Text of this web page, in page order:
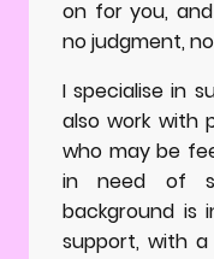
on for you,
no judgment,
I specialise in
also work with
who may be
in need of
background is
support, with